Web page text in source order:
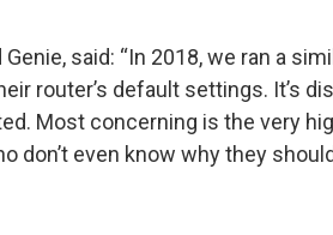
said: “In 2018, we ran a
router’s default settings. It’s
Most concerning is the very
don’t even know why they